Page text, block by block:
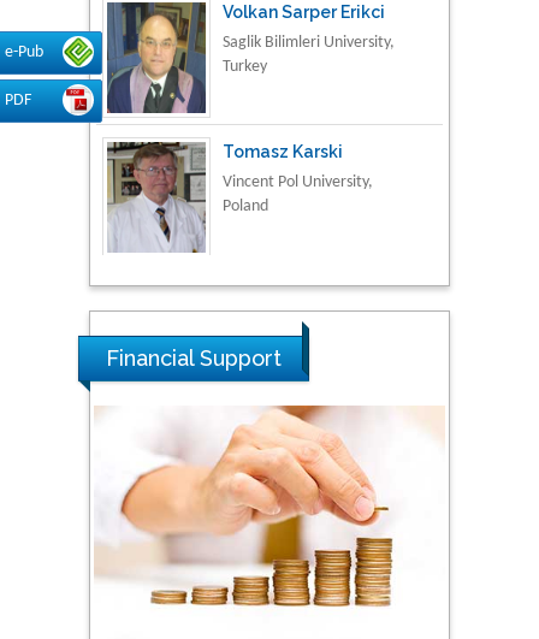
e-Pub
PDF
Volkan Sarper Erikci
Saglik Bilimleri University,
Turkey
Tomasz Karski
Vincent Pol University,
Poland
Thamil Selvam
National Defence
Malaysia
Tarik Baykara
Dogus University, Turkey
Steven Smith
Hope College, USA
Financial Support